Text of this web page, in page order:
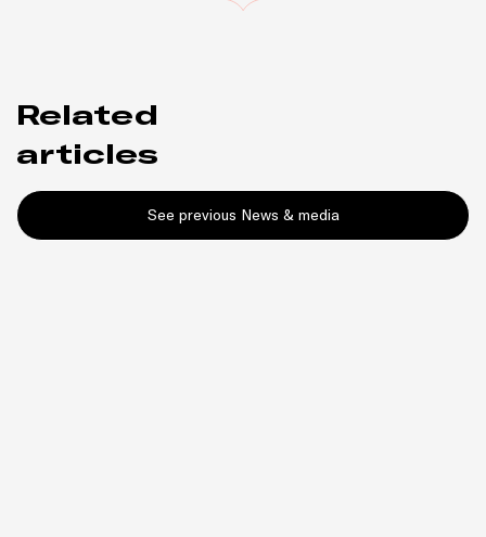
Related
articles
See previous News & media